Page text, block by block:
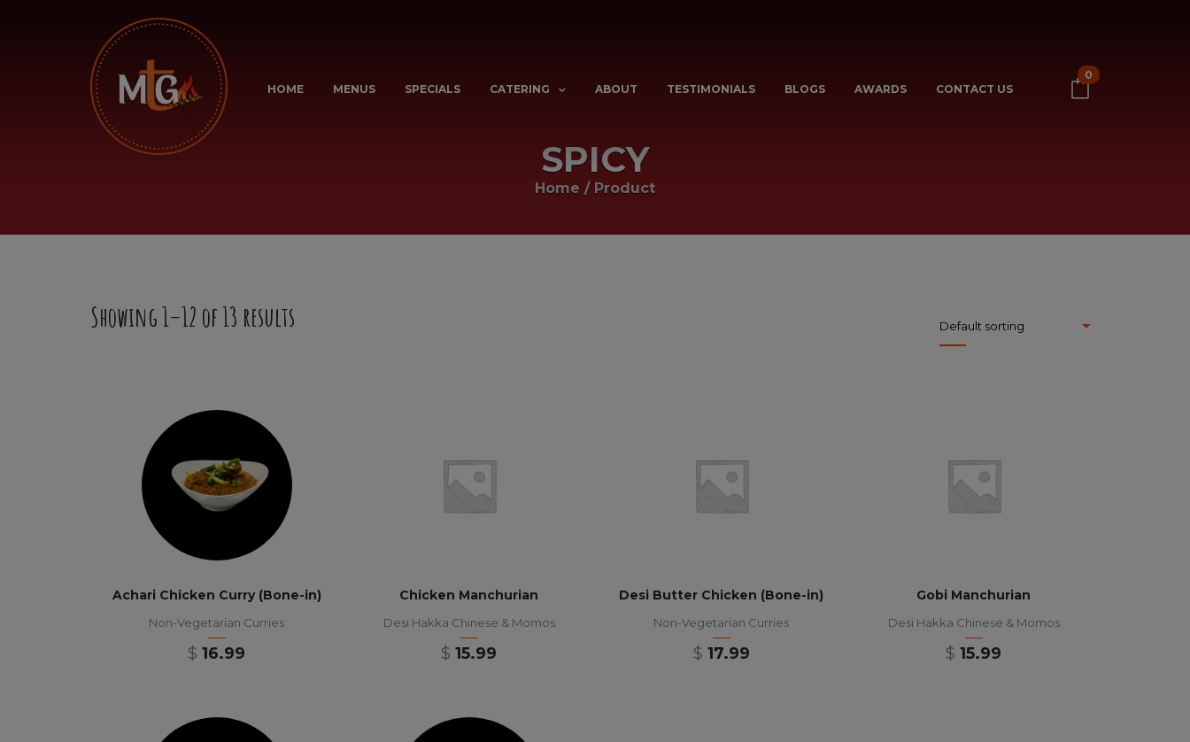
HOME MENUS SPECIALS CATERING ABOUT TESTIMONIALS BLOGS AWARDS CONTACT US
0
SPICY
Home / Product
Showing 1–12 of 13 results
Achari Chicken Curry (Bone-in)
Non-Vegetarian Curries
$ 16.99
Chicken Manchurian
Desi Hakka Chinese & Momos
$ 15.99
Desi Butter Chicken (Bone-in)
Non-Vegetarian Curries
$ 17.99
Gobi Manchurian
Desi Hakka Chinese & Momos
$ 15.99